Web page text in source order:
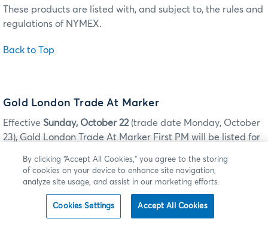
These products are listed with, and subject to, the rules and
regulations of NYMEX.
Back to Top
Gold London Trade At Marker
Effective Sunday, October 22(trade date Monday, October
23), Gold London Trade At Marker First PM will be listed for
CME ClearPort.
GOLD LONDON TRADE AT MARKER
ILINK: TAG 55-SYMBOL
By clicking “Accept All Cookies,” you agree to the storing
of cookies on your device to enhance site navigation,
analyze site usage, and assist in our marketing efforts.
Cookies Settings Accept All Cookies